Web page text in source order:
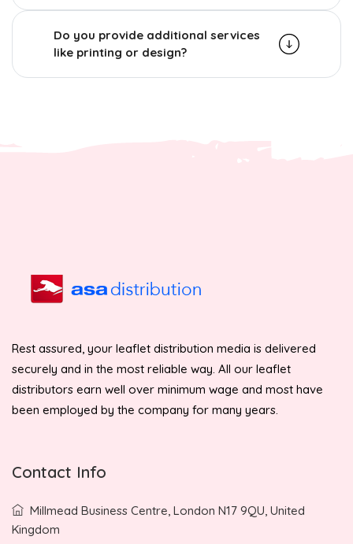
Do you provide additional services
like printing or design?
Rest assured, your leaflet distribution media is delivered
securely and in the most reliable way. All our leaflet
distributors earn well over minimum wage and most have
been employed by the company for many years.
Contact Info
Millmead Business Centre, London N17 9QU, United
Kingdom